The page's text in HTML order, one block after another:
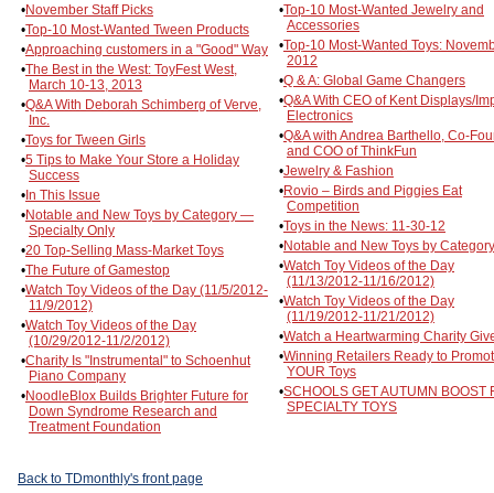
•November Staff Picks
•Top-10 Most-Wanted Tween Products
•Approaching customers in a "Good" Way
•The Best in the West: ToyFest West,
March 10-13, 2013
•Q&A With Deborah Schimberg of Verve,
Inc.
•Toys for Tween Girls
•5 Tips to Make Your Store a Holiday
Success
•In This Issue
•Notable and New Toys by Category —
Specialty Only
•20 Top-Selling Mass-Market Toys
•The Future of Gamestop
•Watch Toy Videos of the Day (11/5/2012-
11/9/2012)
•Watch Toy Videos of the Day
(10/29/2012-11/2/2012)
•Charity Is "Instrumental" to Schoenhut
Piano Company
•NoodleBlox Builds Brighter Future for
Down Syndrome Research and
Treatment Foundation
•Top-10 Most-Wanted Jewelry and
Accessories
•Top-10 Most-Wanted Toys:
2012
•Q & A: Global Game Changers
•Q&A With CEO of Kent Displays/
Electronics
•Q&A with Andrea Barthello, Co-
and COO of ThinkFun
•Jewelry & Fashion
•Rovio – Birds and Piggies Eat
Competition
•Toys in the News: 11-30-12
•Notable and New Toys by
•Watch Toy Videos of the Day
(11/13/2012-11/16/2012)
•Watch Toy Videos of the Day
(11/19/2012-11/21/2012)
•Watch a Heartwarming Charity
•Winning Retailers Ready to
YOUR Toys
•SCHOOLS GET AUTUMN BOOST
SPECIALTY TOYS
Back to TDmonthly's front page